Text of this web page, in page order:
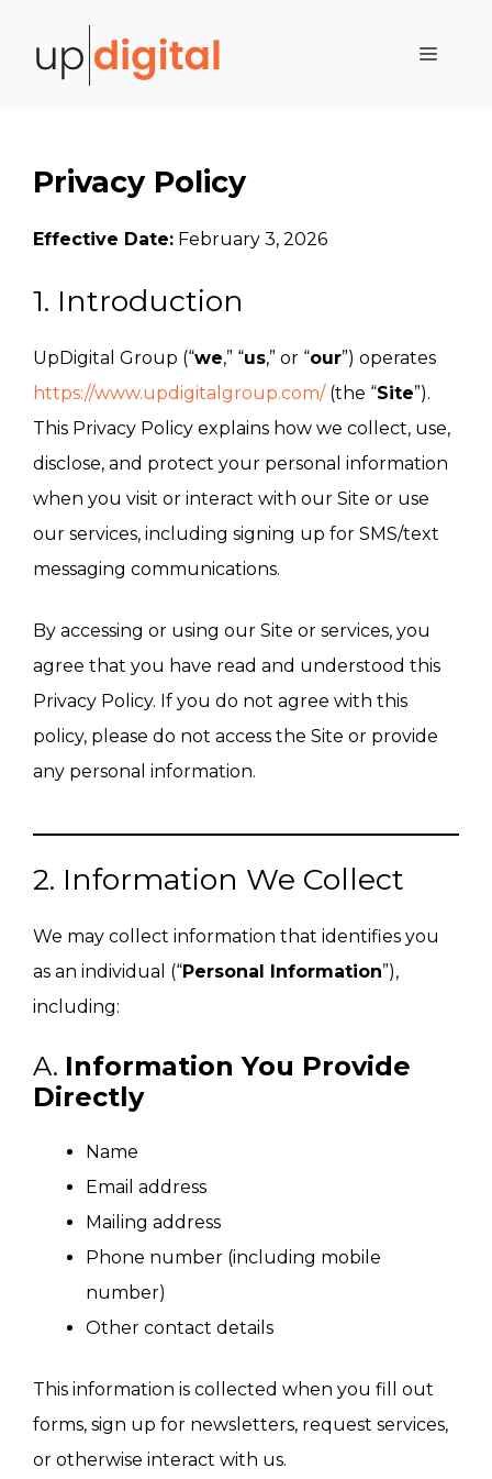
content
Menu
Privacy Policy
Effective Date: February 3, 2026
1. Introduction
UpDigital Group (“we,” “us,” or “our”) operates
https://www.updigitalgroup.com/(the “Site”).
This Privacy Policy explains how we collect, use,
disclose, and protect your personal information
when you visit or interact with our Site or use
our services, including signing up for SMS/text
messaging communications.
By accessing or using our Site or services, you
agree that you have read and understood this
Privacy Policy. If you do not agree with this
policy, please do not access the Site or provide
any personal information.
2. Information We Collect
We may collect information that identifies you
as an individual (“Personal Information”),
including:
A. Information You Provide
Directly
Name
Email address
Mailing address
Phone number (including mobile
number)
Other contact details
This information is collected when you fill out
forms, sign up for newsletters, request services,
or otherwise interact with us.